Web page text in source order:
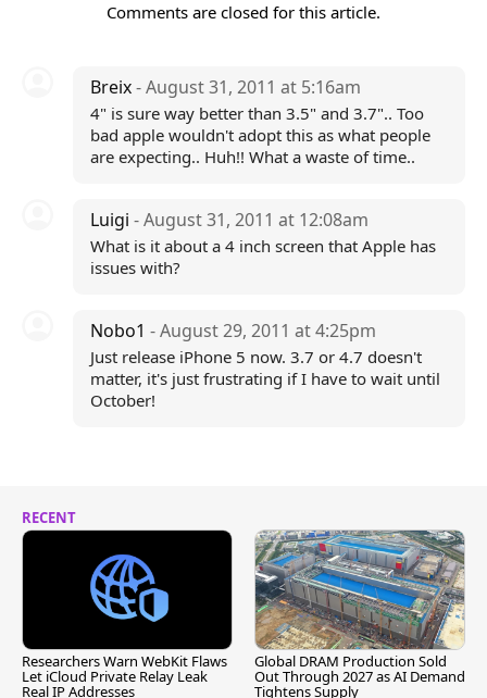
Comments are closed for this article.
Breix- August 31, 2011 at 5:16am
4" is sure way better than 3.5" and 3.7".. Too
bad apple wouldn't adopt this as what people
are expecting.. Huh!! What a waste of time..
Luigi - August 31, 2011 at 12:08am
What is it about a 4 inch screen that Apple has
issues with?
Nobo1 - August 29, 2011 at 4:25pm
Just release iPhone 5 now. 3.7 or 4.7 doesn't
matter, it's just frustrating if I have to wait until
October!
RECENT
Researchers Warn WebKit Flaws
Let iCloud Private Relay Leak
Real IP Addresses
Global DRAM Production Sold
Out Through 2027 as AI Demand
Tightens Supply